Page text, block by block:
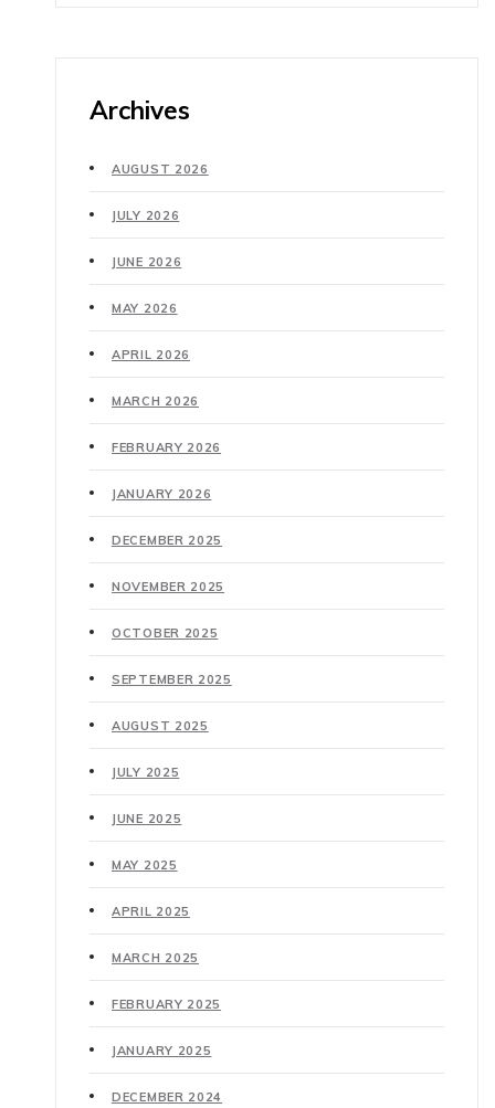
Archives
AUGUST 2026
JULY 2026
JUNE 2026
MAY 2026
APRIL 2026
MARCH 2026
FEBRUARY 2026
JANUARY 2026
DECEMBER 2025
NOVEMBER 2025
OCTOBER 2025
SEPTEMBER 2025
AUGUST 2025
JULY 2025
JUNE 2025
MAY 2025
APRIL 2025
MARCH 2025
FEBRUARY 2025
JANUARY 2025
DECEMBER 2024